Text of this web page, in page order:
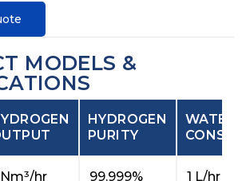
MODELS &
HYDROGEN
PURITY
WATER
Nm³/hr 99.999% 1 L/hr